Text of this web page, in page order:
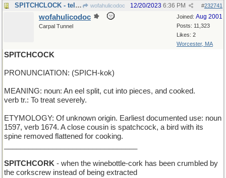
SPITCHCLOCK - tells time in Expectoration sShool wofahulicodoc #232741
12/20/2023 6:36 PM
Joined: Aug 2001
Posts: 11,323
Likes: 2
Worcester, MA
wofahulicodoc
Carpal Tunnel
SPITCHCOCK
PRONUNCIATION: (SPICH-kok)
MEANING: noun: An eel split, cut into pieces, and cooked.
verb tr.: To treat severely.
ETYMOLOGY: Of unknown origin. Earliest documented use: noun
1597, verb 1674. A close cousin is spatchcock, a bird with its
spine removed flattened for cooking.
SPITCHCORK - when the winebottle-cork has been crumbled by
the corkscrew instead of being extracted